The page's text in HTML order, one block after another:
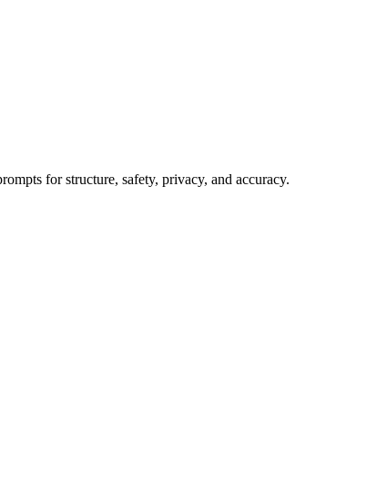
for structure, safety, privacy, and accuracy.